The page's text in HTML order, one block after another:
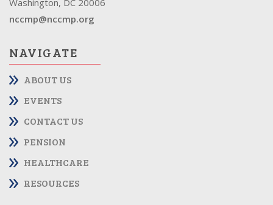
Washington, DC 20006
nccmp@nccmp.org
NAVIGATE
ABOUT US
EVENTS
CONTACT US
PENSION
HEALTHCARE
RESOURCES